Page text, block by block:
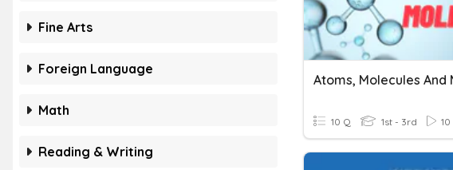
Fine Arts
Foreign Language
Math
Reading & Writing
Atoms, Molecules And
10 Q 1st - 3rd 10